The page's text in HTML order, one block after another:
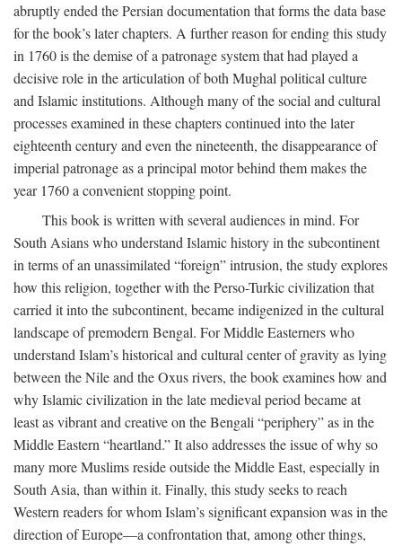
abruptly ended the Persian documentation that forms the data base
for the book’s later chapters. A further reason for ending this study
in 1760 is the demise of a patronage system that had played a
decisive role in the articulation of both Mughal political culture
and Islamic institutions. Although many of the social and cultural
processes examined in these chapters continued into the later
eighteenth century and even the nineteenth, the disappearance of
imperial patronage as a principal motor behind them makes the
year 1760 a convenient stopping point.
This book is written with several audiences in mind. For
South Asians who understand Islamic history in the subcontinent
in terms of an unassimilated “foreign” intrusion, the study explores
how this religion, together with the Perso-Turkic civilization that
carried it into the subcontinent, became indigenized in the cultural
landscape of premodern Bengal. For Middle Easterners who
understand Islam’s historical and cultural center of gravity as lying
between the Nile and the Oxus rivers, the book examines how and
why Islamic civilization in the late medieval period became at
least as vibrant and creative on the Bengali “periphery” as in the
Middle Eastern “heartland.” It also addresses the issue of why so
many more Muslims reside outside the Middle East, especially in
South Asia, than within it. Finally, this study seeks to reach
Western readers for whom Islam’s significant expansion was in the
direction of Europe—a confrontation that, among other things,